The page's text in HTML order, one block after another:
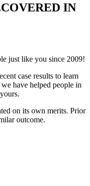
IN
just like you since 2009!
case results to learn
have helped people in
on its own merits. Prior
outcome.